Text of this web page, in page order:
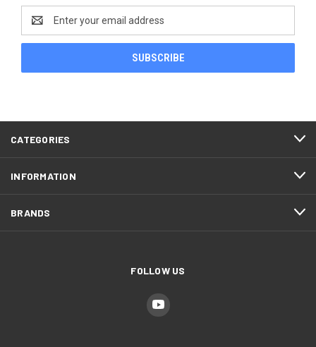
Address
CATEGORIES
INFORMATION
BRANDS
FOLLOW US